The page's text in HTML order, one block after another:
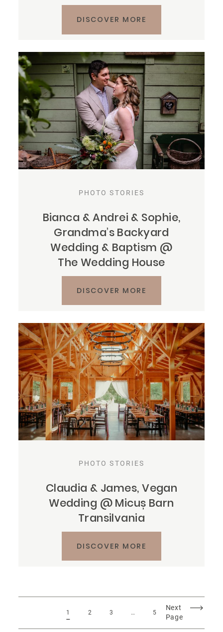
DISCOVER MORE
PHOTO STORIES
Bianca & Andrei & Sophie,
Grandma’s Backyard
Wedding & Baptism @
The Wedding House
DISCOVER MORE
PHOTO STORIES
Claudia & James, Vegan
Wedding @ Micuș Barn
Transilvania
DISCOVER MORE
1 2 3 … 5
Next
Page